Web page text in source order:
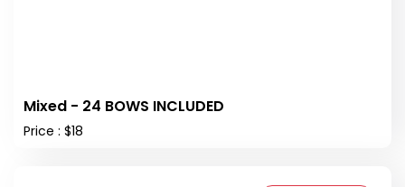
Mixed - 24 BOWS INCLUDED
Price : $18